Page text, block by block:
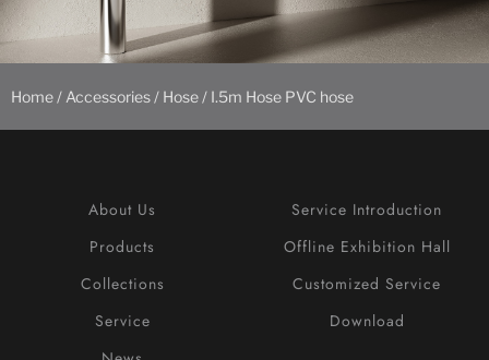
Home / Accessories / Hose / I.5m Hose PVC hose
About Us
Products
Collections
Service
Service Introduction
Offline Exhibition Hall
Customized Service
Download